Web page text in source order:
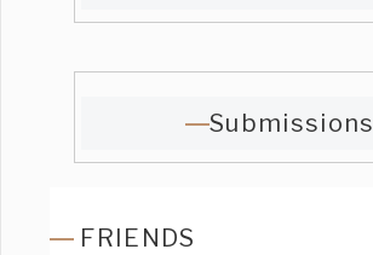
Submissions
FRIENDS